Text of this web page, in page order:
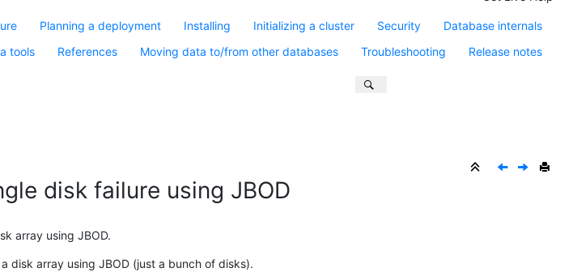
Planning a deployment Installing Initializing a cluster Security
Database internals
tools References Moving data to/from other databases Troubleshooting Release notes
disk failure using JBOD
array using JBOD.
disk array using JBOD (just a bunch of disks).